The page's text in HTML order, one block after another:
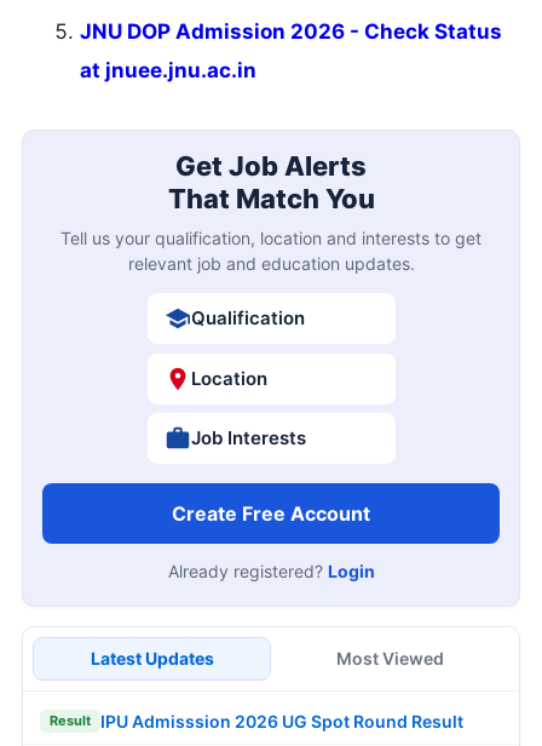
JNU DOP Admission 2026 - Check Status
at jnuee.jnu.ac.in
Get Job Alerts
That Match You
Tell us your qualification, location and interests to get
relevant job and education updates.
Qualification
Location
Job Interests
Create Free Account
Already registered? Login
Latest Updates Most Viewed
Result IPU Admisssion 2026 UG Spot Round Result